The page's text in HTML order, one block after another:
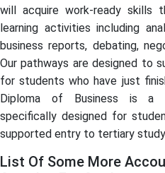
will acquire work-ready skills
learning activities including
business reports, debating,
Our pathways are designed to
for students who have just
Diploma of Business is a
specifically designed for
supported entry to tertiary
List Of Some More